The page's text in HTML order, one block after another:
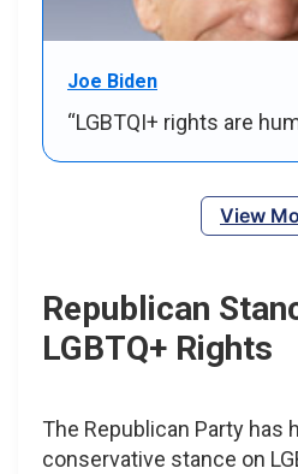
Joe Biden
“LGBTQI+ rights are
View
Republican
LGBTQ+ Rights
The Republican Party has
conservative stance on